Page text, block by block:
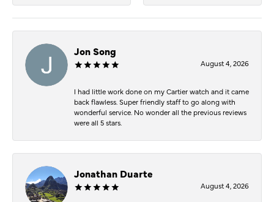
Jon Song
August 4, 2026
I had little work done on my Cartier watch and it came
back flawless. Super friendly staff to go along with
wonderful service. No wonder all the previous reviews
were all 5 stars.
Jonathan Duarte
August 4, 2026